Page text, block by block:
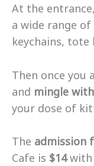
At the
a wide range
keychains, tote
Then once you
and mingle
your dose of
The admission
Cafe is $14with